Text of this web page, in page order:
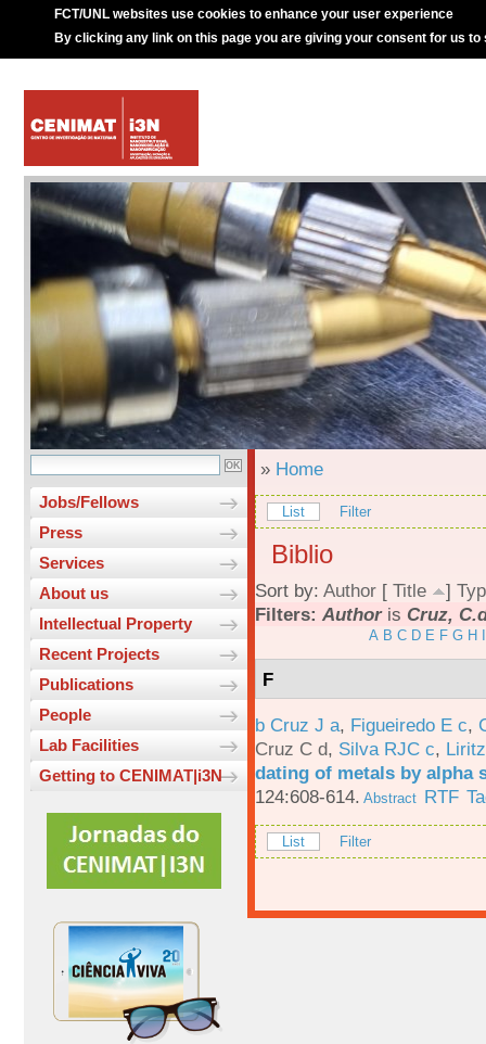
FCT/UNL websites use cookies to enhance your user experience
By clicking any link on this page you are giving your consent for us to
Jobs/Fellows
Press
Services
About us
Intellectual Property
Recent Projects
Publications
People
Lab Facilities
Getting to CENIMAT|i3N
» Home
List Filter
Biblio
Sort by: Author [ Title ]
Filters: Authoris Cruz,
A B C D E F G H
F
b Cruz J a, Figueiredo E c,
Cruz C d, Silva RJC c,
dating of metals by alpha
124:608-614. Abstract RTF
List Filter